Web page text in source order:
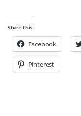
Share this:
Facebook
Pinterest